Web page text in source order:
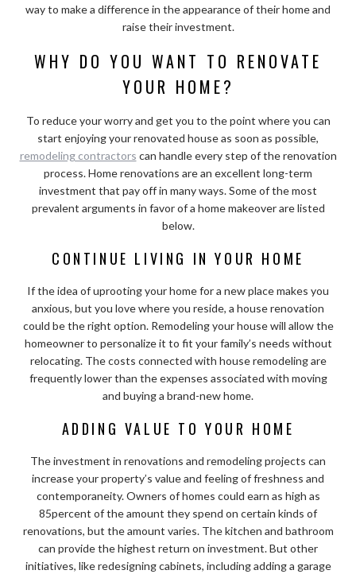
way to make a difference in the appearance of their home and
raise their investment.
WHY DO YOU WANT TO RENOVATE
YOUR HOME?
To reduce your worry and get you to the point where you can
start enjoying your renovated house as soon as possible,
remodeling contractors can handle every step of the renovation
process. Home renovations are an excellent long-term
investment that pay off in many ways. Some of the most
prevalent arguments in favor of a home makeover are listed
below.
CONTINUE LIVING IN YOUR HOME
If the idea of uprooting your home for a new place makes you
anxious, but you love where you reside, a house renovation
could be the right option. Remodeling your house will allow the
homeowner to personalize it to fit your family’s needs without
relocating. The costs connected with house remodeling are
frequently lower than the expenses associated with moving
and buying a brand-new home.
ADDING VALUE TO YOUR HOME
The investment in renovations and remodeling projects can
increase your property’s value and feeling of freshness and
contemporaneity. Owners of homes could earn as high as
85percent of the amount they spend on certain kinds of
renovations, but the amount varies. The kitchen and bathroom
can provide the highest return on investment. But other
initiatives, like redesigning cabinets, including adding a garage